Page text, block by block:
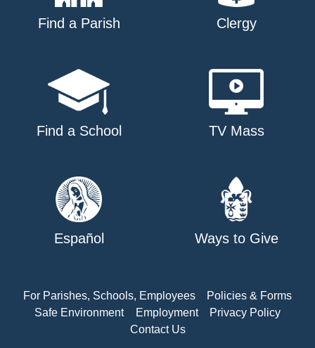
Find a Parish Clergy
Find a School TV Mass
Español Ways to Give
For Parishes, Schools, Employees
Policies & Forms
Safe Environment
Employment
Privacy Policy
Contact Us